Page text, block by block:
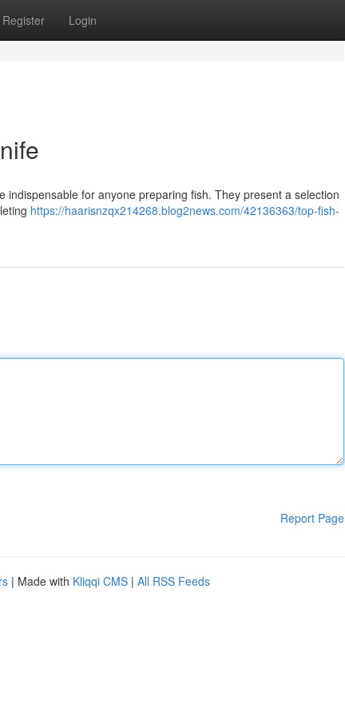
Register Login
for anyone preparing fish. They present a selection
https://haarisnzqx214268.blog2news.com/42136363/top-fish-
Report Page
| Made with Kliqqi CMS | All RSS Feeds